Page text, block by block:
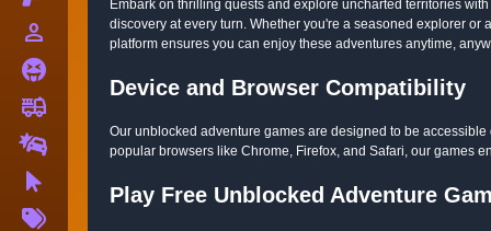
person_outline
1 Player
fire_truck
Drifting
Embark on thrilling quests and explore uncharted territories
discovery at every turn. Whether you're a seasoned explorer
platform ensures you can enjoy these adventures anytime,
Device and Browser Compatibility
Our unblocked adventure games are designed to be
popular browsers like Chrome, Firefox, and Safari, our games
Play Free Unblocked Adventure